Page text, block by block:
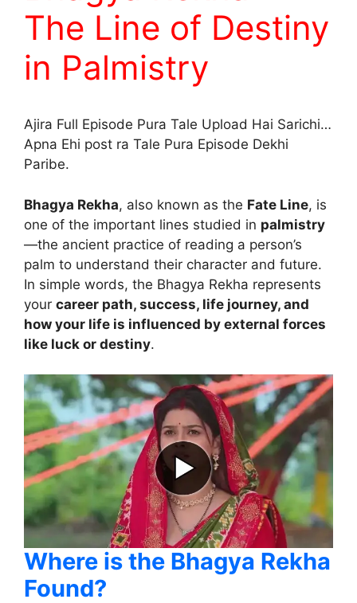
The Line of Destiny
in Palmistry
Ajira Full Episode Pura Tale Upload Hai Sarichi…
Apna Ehi post ra Tale Pura Episode Dekhi
Paribe.
Bhagya Rekha, also known as the Fate Line, is
one of the important lines studied in palmistry
—the ancient practice of reading a person’s
palm to understand their character and future.
In simple words, the Bhagya Rekha represents
your career path, success, life journey, and
how your life is influenced by external forces
like luck or destiny.
Where is the Bhagya Rekha
Found?